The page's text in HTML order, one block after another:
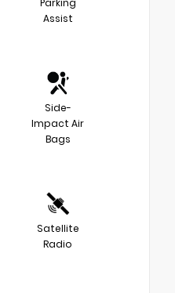
Assist
Side-
Impact Air
Bags
Satellite
Radio